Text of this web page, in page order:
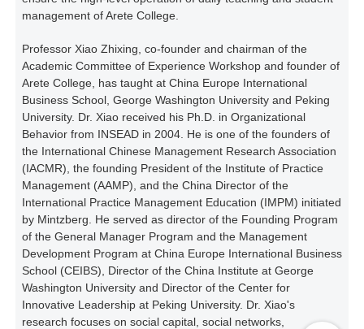
management of Arete College.
Professor Xiao Zhixing, co-founder and chairman of the
Academic Committee of Experience Workshop and founder of
Arete College, has taught at China Europe International
Business School, George Washington University and Peking
University. Dr. Xiao received his Ph.D. in Organizational
Behavior from INSEAD in 2004. He is one of the founders of
the International Chinese Management Research Association
(IACMR), the founding President of the Institute of Practice
Management (AAMP), and the China Director of the
International Practice Management Education (IMPM) initiated
by Mintzberg. He served as director of the Founding Program
of the General Manager Program and the Management
Development Program at China Europe International Business
School (CEIBS), Director of the China Institute at George
Washington University and Director of the Center for
Innovative Leadership at Peking University. Dr. Xiao's
research focuses on social capital, social networks,